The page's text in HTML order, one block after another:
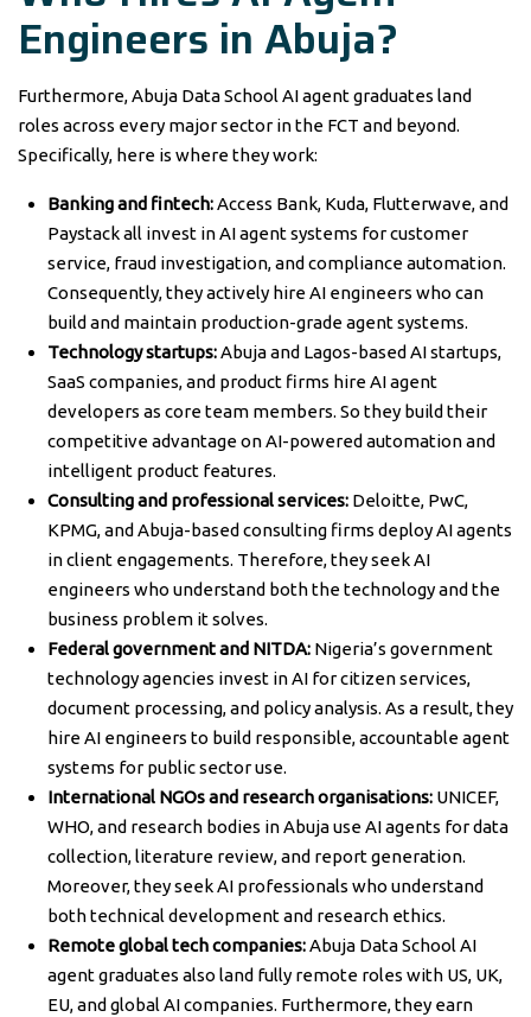
Engineers in Abuja?
Furthermore, Abuja Data School AI agent graduates land
roles across every major sector in the FCT and beyond.
Specifically, here is where they work:
Banking and fintech:Access Bank, Kuda, Flutterwave, and
Paystack all invest in AI agent systems for customer
service, fraud investigation, and compliance automation.
Consequently, they actively hire AI engineers who can
build and maintain production-grade agent systems.
Technology startups:Abuja and Lagos-based AI startups,
SaaS companies, and product firms hire AI agent
developers as core team members. So they build their
competitive advantage on AI-powered automation and
intelligent product features.
Consulting and professional services: Deloitte, PwC,
KPMG, and Abuja-based consulting firms deploy AI agents
in client engagements. Therefore, they seek AI
engineers who understand both the technology and the
business problem it solves.
Federal government and NITDA: Nigeria’s government
technology agencies invest in AI for citizen services,
document processing, and policy analysis. As a result, they
hire AI engineers to build responsible, accountable agent
systems for public sector use.
International NGOs and research organisations: UNICEF,
WHO, and research bodies in Abuja use AI agents for data
collection, literature review, and report generation.
Moreover, they seek AI professionals who understand
both technical development and research ethics.
Remote global tech companies:Abuja Data School AI
agent graduates also land fully remote roles with US, UK,
EU, and global AI companies. Furthermore, they earn